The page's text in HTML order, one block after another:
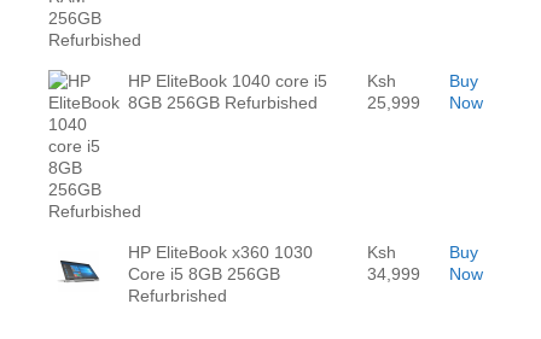
HP EliteBook 1040 core i5
8GB 256GB Refurbished
Ksh
25,999
Buy
Now
HP EliteBook x360 1030
Core i5 8GB 256GB
Refurbrished
Ksh
34,999
Buy
Now